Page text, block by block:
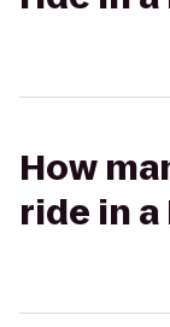
How
ride in